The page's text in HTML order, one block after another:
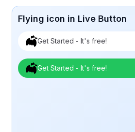
Flying icon in Live Button
Get Started - It's free!
Get Started - It's free!